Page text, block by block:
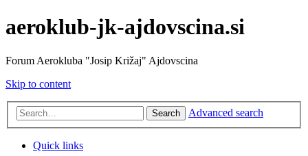
aeroklub-jk-ajdovscina.si
Forum Aerokluba "Josip Križaj" Ajdovscina
Skip to content
Search Advanced search
Quick links